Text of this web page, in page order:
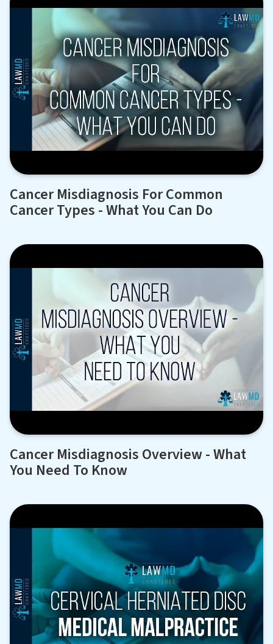
Cancer Misdiagnosis For Common
Cancer Types - What You Can Do
Cancer Misdiagnosis Overview - What
You Need To Know